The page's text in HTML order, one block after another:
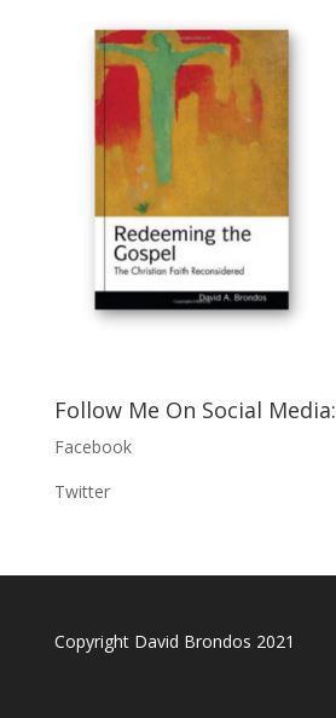
Follow Me On Social Media:
Facebook
Twitter
Copyright David Brondos 2021